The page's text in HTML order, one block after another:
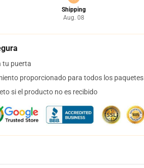
Shipping
Aug. 08
tu puerta
proporcionado para todos los paquetes
si el producto no es recibido